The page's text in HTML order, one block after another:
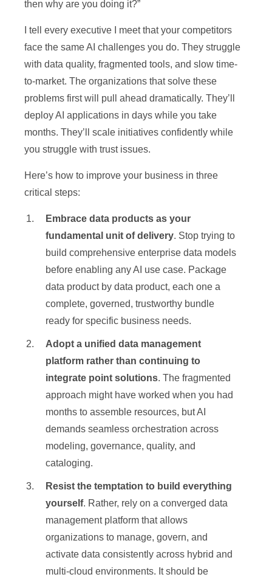
then why are you doing it?”
I tell every executive I meet that your competitors
face the same AI challenges you do. They struggle
with data quality, fragmented tools, and slow time-
to-market. The organizations that solve these
problems first will pull ahead dramatically. They’ll
deploy AI applications in days while you take
months. They’ll scale initiatives confidently while
you struggle with trust issues.
Here’s how to improve your business in three
critical steps:
Embrace data products as your
fundamental unit of delivery. Stop trying to
build comprehensive enterprise data models
before enabling any AI use case. Package
data product by data product, each one a
complete, governed, trustworthy bundle
ready for specific business needs.
Adopt a unified data management
platform rather than continuing to
integrate point solutions. The fragmented
approach might have worked when you had
months to assemble resources, but AI
demands seamless orchestration across
modeling, governance, quality, and
cataloging.
Resist the temptation to build everything
yourself. Rather, rely on a converged data
management platform that allows
organizations to manage, govern, and
activate data consistently across hybrid and
multi-cloud environments. It should be